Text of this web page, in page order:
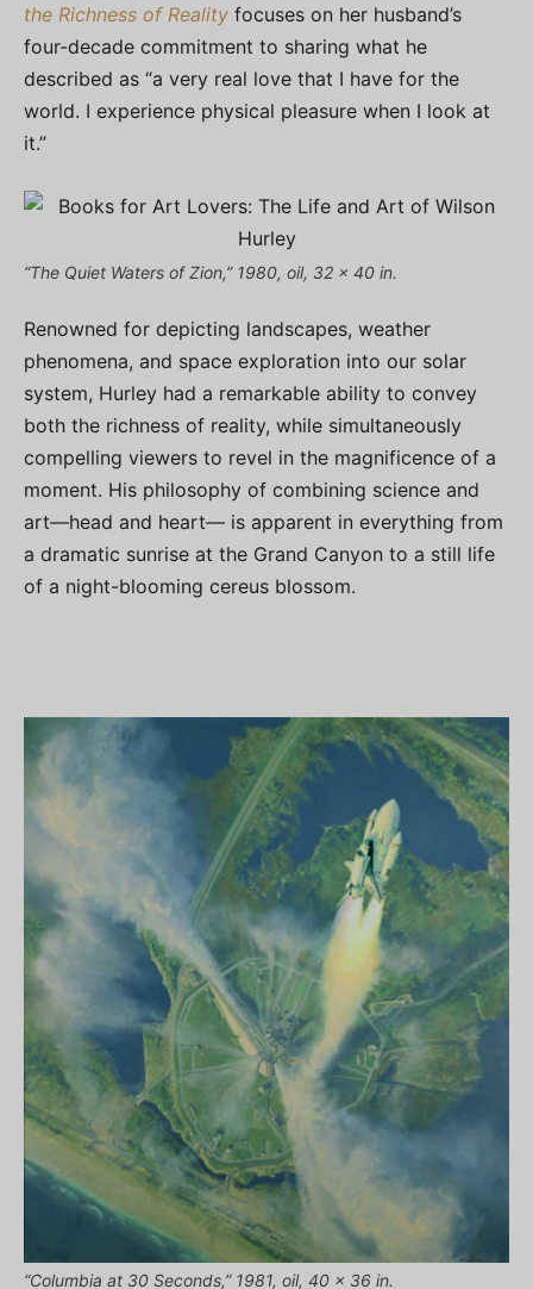
the Richness of Reality focuses on her husband’s
four-decade commitment to sharing what he
described as “a very real love that I have for the
world. I experience physical pleasure when I look at
it.”
“The Quiet Waters of Zion,” 1980, oil, 32 x 40 in.
Renowned for depicting landscapes, weather
phenomena, and space exploration into our solar
system, Hurley had a remarkable ability to convey
both the richness of reality, while simultaneously
compelling viewers to revel in the magnificence of a
moment. His philosophy of combining science and
art—head and heart— is apparent in everything from
a dramatic sunrise at the Grand Canyon to a still life
of a night-blooming cereus blossom.
“Columbia at 30 Seconds,” 1981, oil, 40 x 36 in.